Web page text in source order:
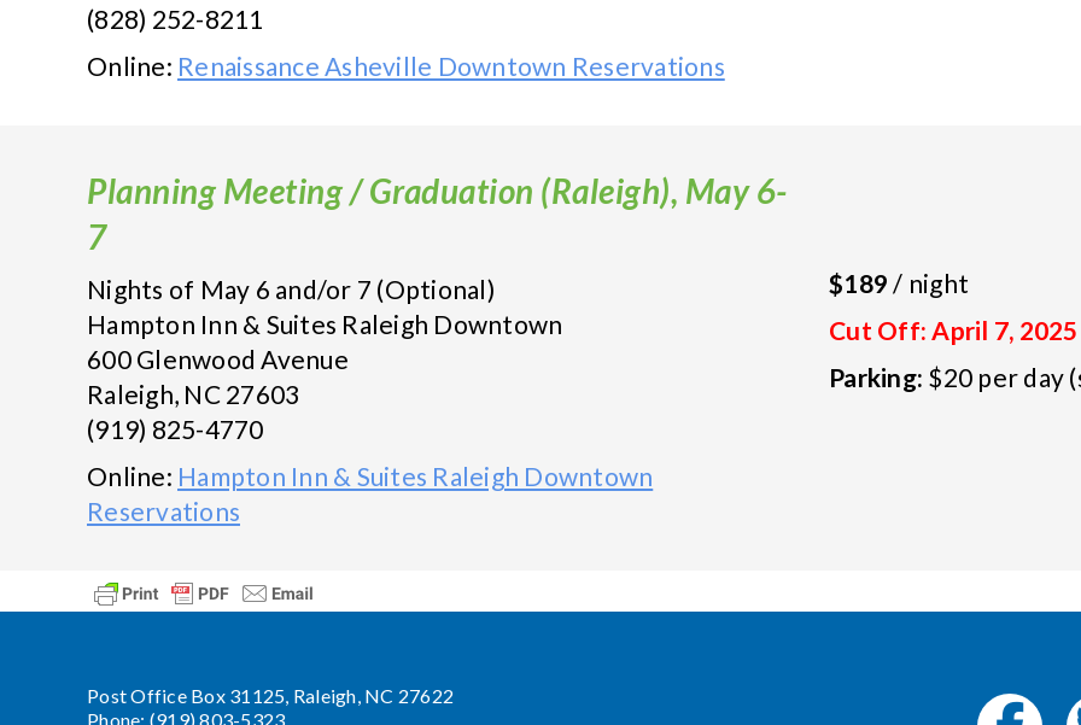
(828) 252-8211
Online: Renaissance Asheville Downtown Reservations
Planning Meeting / Graduation (Raleigh), May 6-
7
Nights of May 6 and/or 7 (Optional)
Hampton Inn & Suites Raleigh Downtown
600 Glenwood Avenue
Raleigh, NC 27603
(919) 825-4770
Online: Hampton Inn & Suites Raleigh Downtown
Reservations
$189/ night
Cut Off: April 7, 2025
Parking: $20 per day
Post Office Box 31125, Raleigh, NC 27622
Phone: (919) 803-5323